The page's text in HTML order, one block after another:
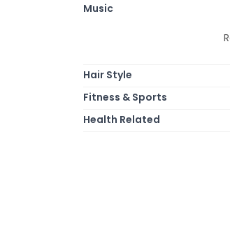
Music
Hair Style
Fitness & Sports
Health Related